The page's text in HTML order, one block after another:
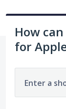
How
for
Enter a